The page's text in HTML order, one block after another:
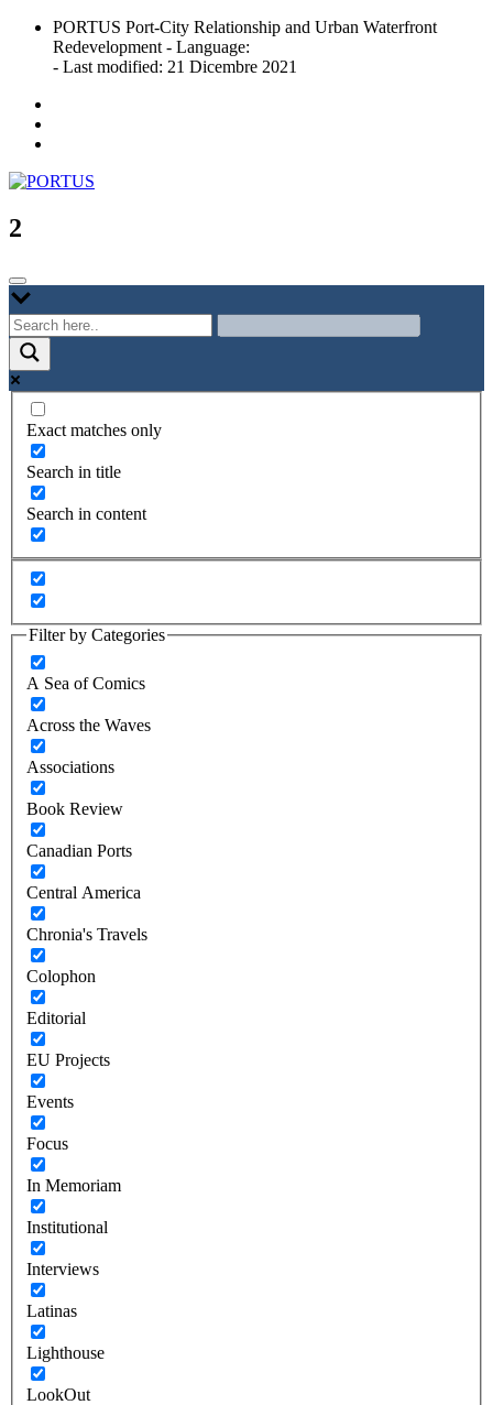
Skip
content
PORTUS Port-City Relationship and Urban Waterfront
Redevelopment - Language:
- Last modified: 21 Dicembre 2021
PORTUS
Port-city Relationship and Urban Waterfront Redevelopment
2
Exact matches only
Search in title
Search in content
Filter by Categories
A Sea of Comics
Across the Waves
Associations
Book Review
Canadian Ports
Central America
Chronia's Travels
Colophon
Editorial
EU Projects
Events
Focus
In Memoriam
Institutional
Interviews
Latinas
Lighthouse
LookOut